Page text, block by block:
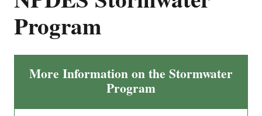
Program
More Information on the Stormwater
Program